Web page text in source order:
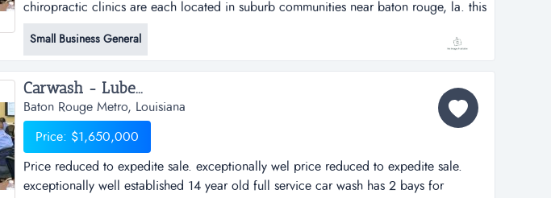
chiropractic clinics are each located in suburb communities near baton rouge, la. this
practice has developed a large loyal patient base during the 15 years it has been
operating. the clinics have also developed a large referral base of legal and medical
Small Business General
Carwash - Lube...
Baton Rouge Metro, Louisiana
Price: $1,650,000
Price reduced to expedite sale. exceptionally wel price reduced to expedite sale.
exceptionally well established 14 year old full service car wash has 2 bays for